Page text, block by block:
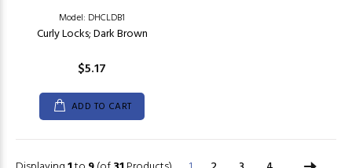
Model: DHCLDB1
Curly Locks; Dark Brown
$5.17
ADD TO CART